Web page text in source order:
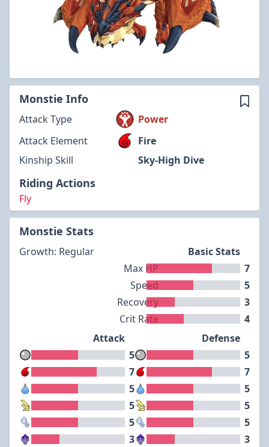
Monstie Info
Attack Type
Power
Attack Element
Fire
Kinship Skill
Sky-High Dive
Riding Actions
Fly
Monstie Stats
Growth: Regular
Max HP
Speed
Recovery
Crit Rate
Basic Stats
7
5
3
4
Attack
5
7
5
5
5
3
Defense
5
7
5
5
5
3